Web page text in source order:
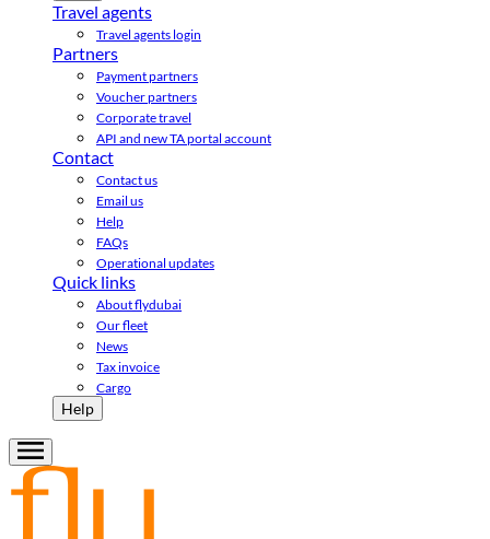
Travel agents
Travel agents login
Partners
Payment partners
Voucher partners
Corporate travel
API and new TA portal account
Contact
Contact us
Email us
Help
FAQs
Operational updates
Quick links
About flydubai
Our fleet
News
Tax invoice
Cargo
Help